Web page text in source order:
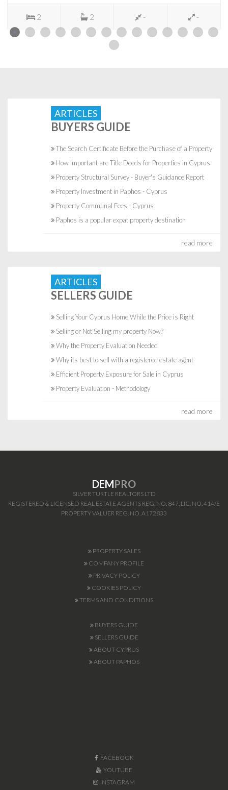
2 2 - -
ARTICLES
BUYERS GUIDE
The Search Certificate Before the Purchase of a Property
How Important are Title Deeds for Properties in Cyprus
Property Structural Survey - Buyer's Guidance Report
Property Investment in Paphos - Cyprus
Property Communal Fees - Cyprus
Paphos is a popular expat property destination
read more
ARTICLES
SELLERS GUIDE
Selling Your Cyprus Home While the Price is Right
Selling or Not Selling my property Now?
Why the Property Evaluation Needed
Why its best to sell with a registered estate agent
Efficient Property Exposure for Sale in Cyprus
Property Evaluation - Methodology
read more
DEMPRO
SILVER TURTLE REALTORS LTD
REGISTERED & LICENSED REAL ESTATE AGENTS REG. NO. 847, LIC. NO. 414/E
PROPERTY VALUER REG. NO. A172833
PROPERTY SALES
COMPANY PROFILE
PRIVACY POLICY
COOKIES POLICY
TERMS AND CONDITIONS
BUYERS GUIDE
SELLERS GUIDE
ABOUT CYPRUS
ABOUT PAPHOS
FACEBOOK
YOUTUBE
INSTAGRAM